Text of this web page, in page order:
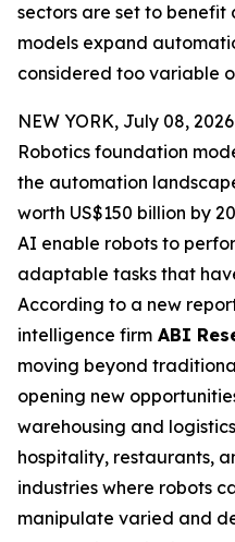
sectors are set to benefit
models expand
considered too variable
NEW YORK, July 08,
Robotics foundation
the automation
worth US$150 billion by
AI enable robots to
adaptable tasks that
According to a new
intelligence firm ABI
moving beyond
opening new
warehousing and
hospitality, restaurants,
industries where robots
manipulate varied and